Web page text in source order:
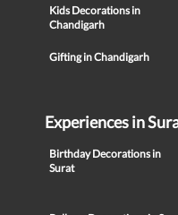
Kids Decorations in
Chandigarh
Gifting in Chandigarh
Experiences in
Birthday Decorations in
Surat